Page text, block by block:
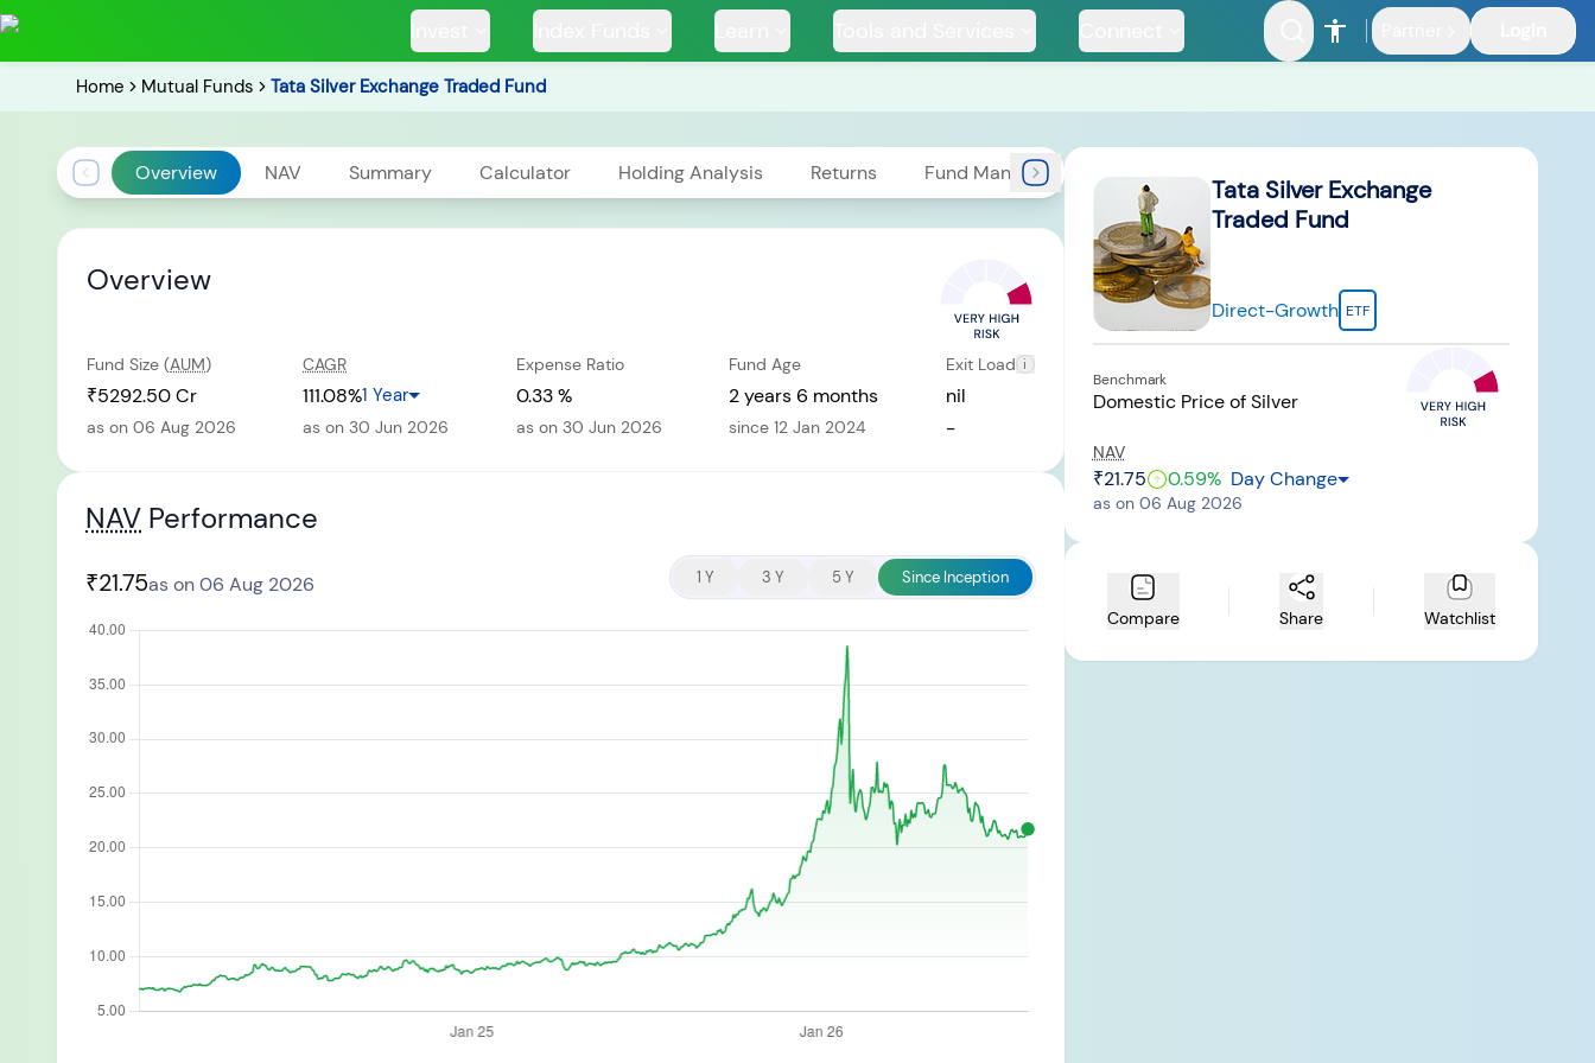
Tata Aggressive
Hybrid Fund
Tata Large & Mid
Cap Fund
Tata Ethical Fund
Tata Infrastructure
Fund
Home Mutual Funds Tata Silver Exchange Traded Fund
Overview NAV Summary Calculator Holding Analysis Returns Fund Managers
Overview
Fund Size (AUM)
₹5292.50 Cr
as on 06 Aug 2026
CAGR
111.08%1 Year
as on 30 Jun 2026
Expense Ratio
0.33 %
as on 30 Jun 2026
Fund Age
2 years 6 months
since 12 Jan 2024
Exit Load i
nil
-
NAV Performance
₹21.75as on 06 Aug 2026 1 Y 3 Y 5 Y Since Inception
Tata Silver Exchange
Traded Fund
Direct-Growth ETF
Benchmark
Domestic Price of Silver
NAV
₹21.75 0.59% Day Change
as on 06 Aug 2026
Compare Share Watchlist